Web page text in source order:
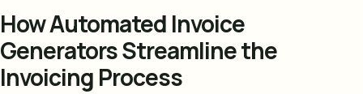
How Automated Invoice
Generators Streamline the
Invoicing Process